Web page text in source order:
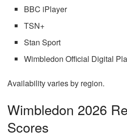
BBC iPlayer
TSN+
Stan Sport
Wimbledon Official Digital
Availability varies by region.
Wimbledon 2026
Scores